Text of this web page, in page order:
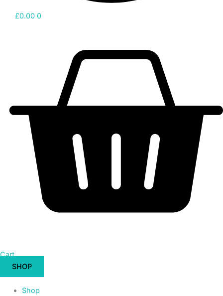
£0.00 0
Cart
SHOP
Shop